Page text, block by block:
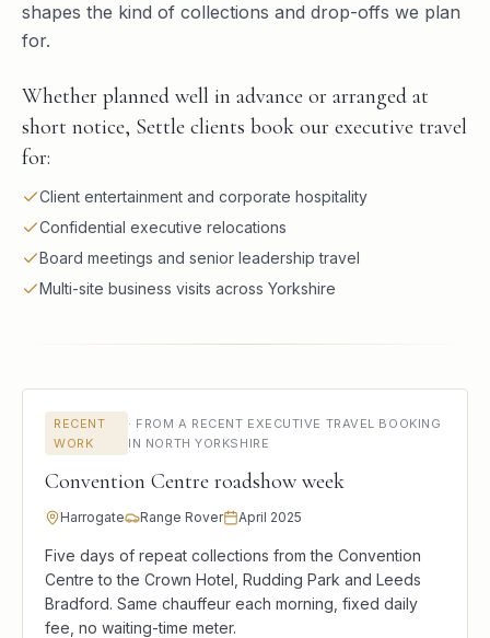
shapes the kind of collections and drop-offs we plan
for.
Whether planned well in advance or arranged at
short notice, Settle clients book our executive travel
for:
Client entertainment and corporate hospitality
Confidential executive relocations
Board meetings and senior leadership travel
Multi-site business visits across Yorkshire
RECENT
WORK
· FROM A RECENT EXECUTIVE TRAVEL BOOKING
IN NORTH YORKSHIRE
Convention Centre roadshow week
Harrogate Range Rover April 2025
Five days of repeat collections from the Convention
Centre to the Crown Hotel, Rudding Park and Leeds
Bradford. Same chauffeur each morning, fixed daily
fee, no waiting-time meter.